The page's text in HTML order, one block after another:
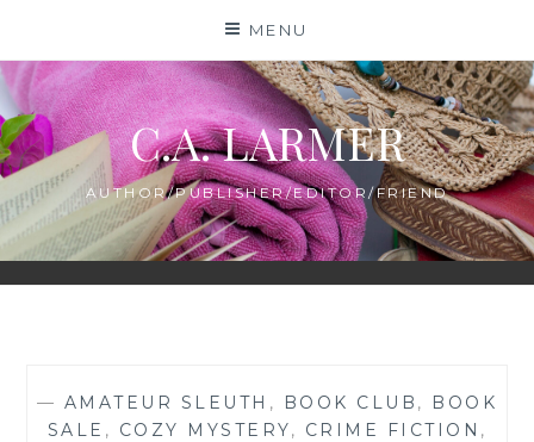
content
MENU
C.A. LARMER
AUTHOR/PUBLISHER/EDITOR/FRIEND
— AMATEUR SLEUTH , BOOK CLUB , BOOK
SALE , COZY MYSTERY, CRIME FICTION ,